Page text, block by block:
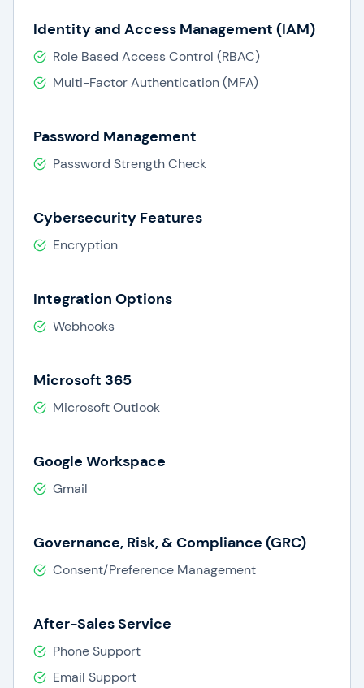
Identity and Access Management (IAM)
Role Based Access Control (RBAC)
Multi-Factor Authentication (MFA)
Password Management
Password Strength Check
Cybersecurity Features
Encryption
Integration Options
Webhooks
Microsoft 365
Microsoft Outlook
Google Workspace
Gmail
Governance, Risk, & Compliance (GRC)
Consent/Preference Management
After-Sales Service
Phone Support
Email Support